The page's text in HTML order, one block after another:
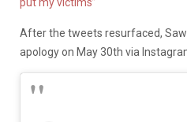
After the tweets resurfaced,
apology on May 30th via